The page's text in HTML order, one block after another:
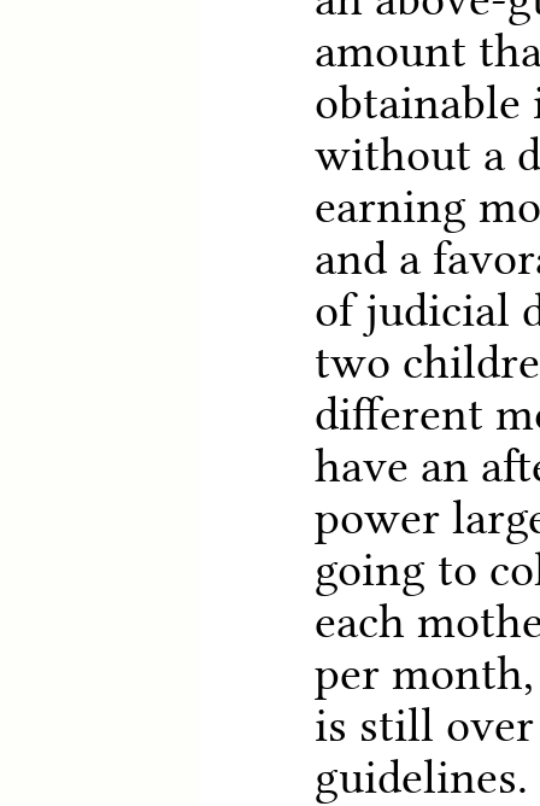
amount
without a
earning
and a
of judicial
two
different
have an
power
going to
each
per
is still
guidelines.